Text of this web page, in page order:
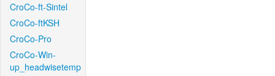
CroCo-ft-Sintel
CroCo-ftKSH
CroCo-Pro
CroCo-Win-
up_headwisetemp